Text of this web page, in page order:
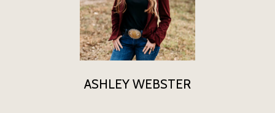
ASHLEY WEBSTER